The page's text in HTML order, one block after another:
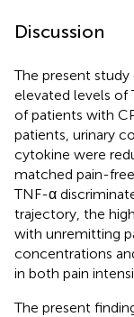
Discussion
The present
elevated levels of
of patients with
patients, urinary
cytokine were
matched pain-
TNF-α
trajectory, the
with unremitting
concentrations
in both pain
The present